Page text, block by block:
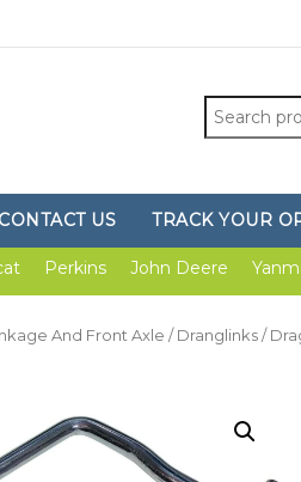
Search
for:
CONTACT US TRACK YOUR
Perkins John Deere
And Front Axle / Dranglinks /